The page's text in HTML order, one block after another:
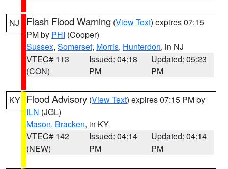
NJ Flash Flood Warning (View Text) expires 07:15
PM by PHI (Cooper)
Sussex, Somerset, Morris, Hunterdon, in NJ
VTEC# 113
(CON)
Issued: 04:18
PM
Updated: 05:23
PM
KY Flood Advisory (View Text) expires 07:15 PM by
ILN (JGL)
Mason, Bracken, in KY
VTEC# 142
(NEW)
Issued: 04:14
PM
Updated: 04:14
PM